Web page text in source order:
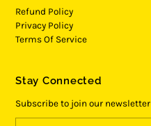
Refund Policy
Privacy Policy
Terms Of Service
Stay Connected
Subscribe to join our newsletter